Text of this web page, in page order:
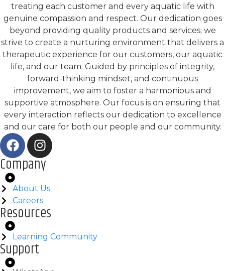
treating each customer and every aquatic life with
genuine compassion and respect. Our dedication goes
beyond providing quality products and services; we
strive to create a nurturing environment that delivers a
therapeutic experience for our customers, our aquatic
life, and our team. Guided by principles of integrity,
forward-thinking mindset, and continuous
improvement, we aim to foster a harmonious and
supportive atmosphere. Our focus is on ensuring that
every interaction reflects our dedication to excellence
and our care for both our people and our community.
Company
About Us
Careers
Resources
Learning Community
Support